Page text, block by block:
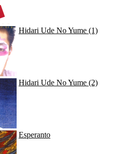
Hidari Ude No Yume (1)
Hidari Ude No Yume (2)
Esperanto